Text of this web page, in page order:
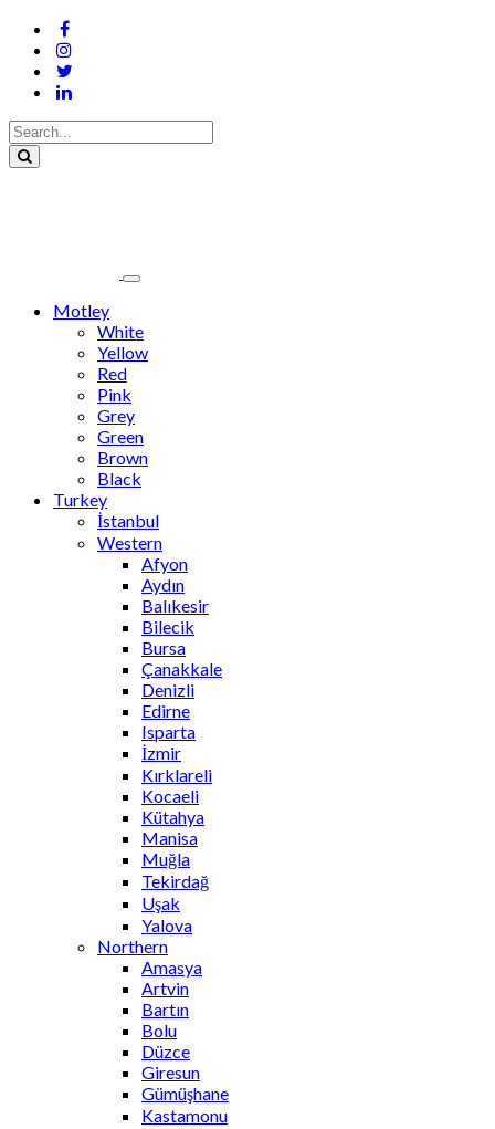
Motley
White
Yellow
Red
Pink
Grey
Green
Brown
Black
Turkey
İstanbul
Western
Afyon
Aydın
Balıkesir
Bilecik
Bursa
Çanakkale
Denizli
Edirne
Isparta
İzmir
Kırklareli
Kocaeli
Kütahya
Manisa
Muğla
Tekirdağ
Uşak
Yalova
Northern
Amasya
Artvin
Bartın
Bolu
Düzce
Giresun
Gümüşhane
Kastamonu